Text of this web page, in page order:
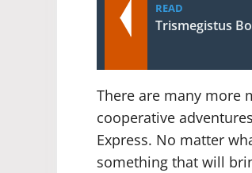
READ
Trismegistus
There are many more
cooperative
Express. No matter
something that will